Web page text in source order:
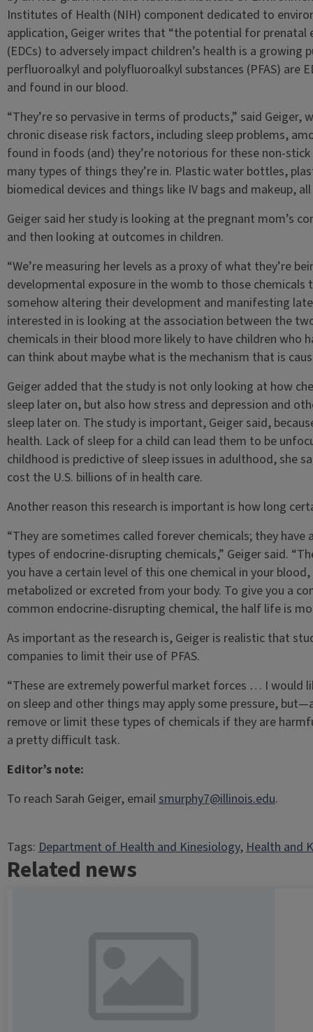
Institutes of Health (NIH) component dedicated to
application, Geiger writes that “the potential for prenatal
(EDCs) to adversely impact children’s health is a growing
perfluoroalkyl and polyfluoroalkyl substances (PFAS) are
and found in our blood.
“They’re so pervasive in terms of products,” said
chronic disease risk factors, including sleep problems,
found in foods (and) they’re notorious for these non-
many types of things they’re in. Plastic water bottles,
biomedical devices and things like IV bags and makeup,
Geiger said her study is looking at the pregnant mom’s
and then looking at outcomes in children.
“We’re measuring her levels as a proxy of what they’re
developmental exposure in the womb to those
somehow altering their development and manifesting
interested in is looking at the association between the
chemicals in their blood more likely to have children who
can think about maybe what is the mechanism that is
Geiger added that the study is not only looking at how
sleep later on, but also how stress and depression and
sleep later on. The study is important, Geiger said,
health. Lack of sleep for a child can lead them to be
childhood is predictive of sleep issues in adulthood, she
cost the U.S. billions of in health care.
Another reason this research is important is how long
“They are sometimes called forever chemicals; they
types of endocrine-disrupting chemicals,” Geiger said.
you have a certain level of this one chemical in your
metabolized or excreted from your body. To give you a
common endocrine-disrupting chemical, the half life is
As important as the research is, Geiger is realistic that
companies to limit their use of PFAS.
“These are extremely powerful market forces … I would
on sleep and other things may apply some pressure,
remove or limit these types of chemicals if they are
a pretty difficult task.
Editor’s note:
To reach Sarah Geiger, emailsmurphy7@illinois.edu.
Tags:Department of Health and Kinesiology, Health and
Related news